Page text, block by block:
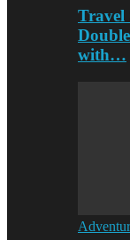
Travel
with…